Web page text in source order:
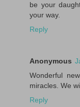
be your
your way.
Reply
Anonymous
Wonderful
miracles. We
Reply